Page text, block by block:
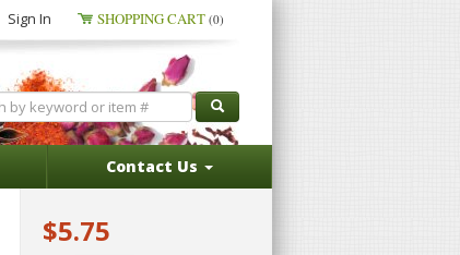
Sign In SHOPPING CART (0)
Contact Us
$5.75